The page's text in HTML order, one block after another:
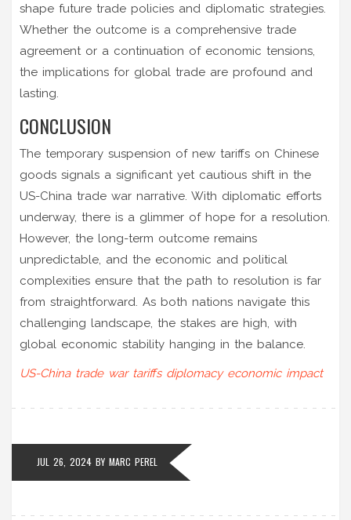
shape future trade policies and diplomatic strategies.
Whether the outcome is a comprehensive trade
agreement or a continuation of economic tensions,
the implications for global trade are profound and
lasting.
CONCLUSION
The temporary suspension of new tariffs on Chinese
goods signals a significant yet cautious shift in the
US-China trade war narrative. With diplomatic efforts
underway, there is a glimmer of hope for a resolution.
However, the long-term outcome remains
unpredictable, and the economic and political
complexities ensure that the path to resolution is far
from straightforward. As both nations navigate this
challenging landscape, the stakes are high, with
global economic stability hanging in the balance.
US-China trade war tariffs diplomacy economic impact
JUL 26, 2024 BY MARC PEREL